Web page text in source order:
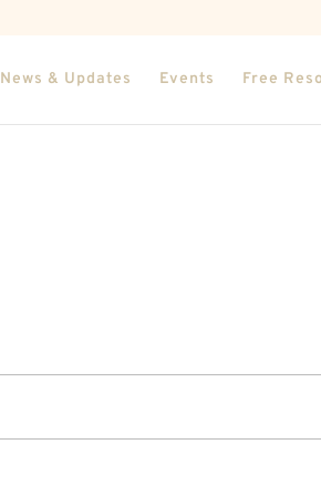
News & Updates Events Free